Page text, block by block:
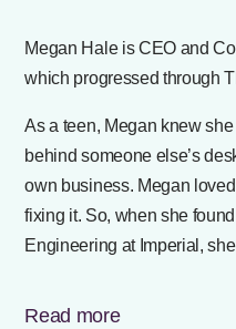
Megan Hale is CEO and
which progressed through
As a teen, Megan knew
behind someone else’s
own business. Megan
fixing it. So, when she
Engineering at Imperial,
Read more